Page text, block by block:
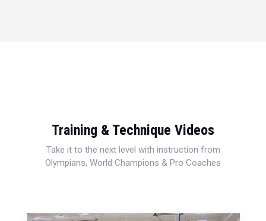
Training & Technique Videos
Take it to the next level with instruction from
Olympians, World Champions & Pro Coaches